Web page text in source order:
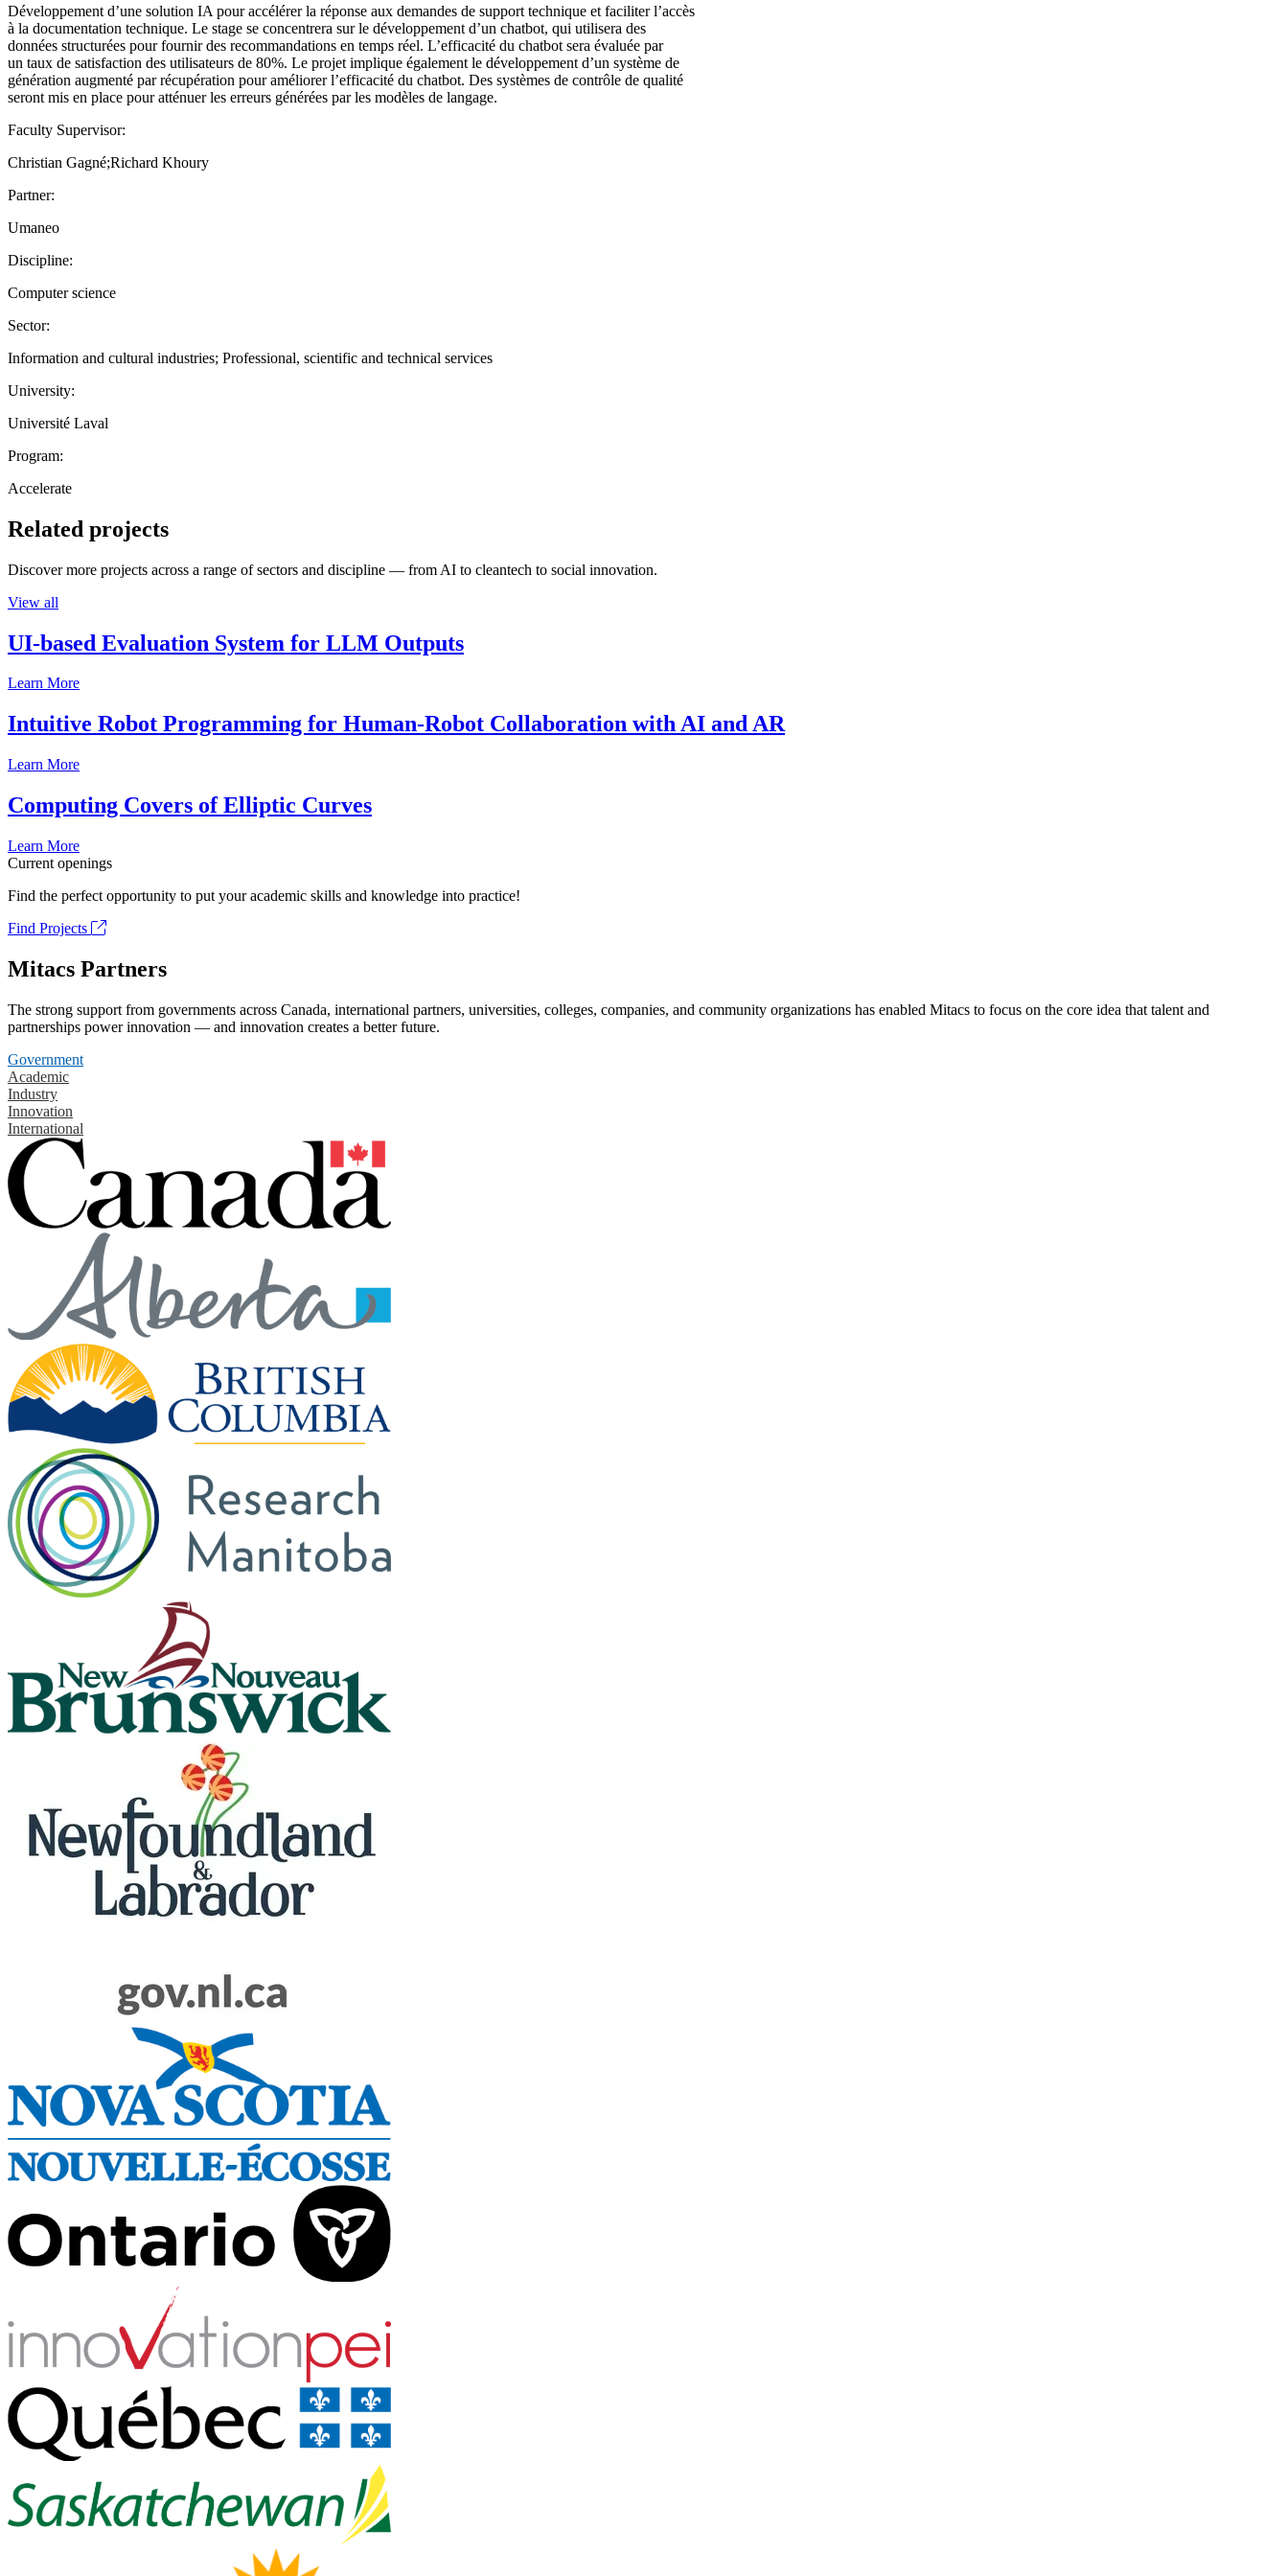
Développement d’une solution IA pour accélérer la réponse aux demandes de support technique et faciliter l’accès
à la documentation technique. Le stage se concentrera sur le développement d’un chatbot, qui utilisera des
données structurées pour fournir des recommandations en temps réel. L’efficacité du chatbot sera évaluée par
un taux de satisfaction des utilisateurs de 80%. Le projet implique également le développement d’un système de
génération augmenté par récupération pour améliorer l’efficacité du chatbot. Des systèmes de contrôle de qualité
seront mis en place pour atténuer les erreurs générées par les modèles de langage.
Faculty Supervisor:
Christian Gagné;Richard Khoury
Partner:
Umaneo
Discipline:
Computer science
Sector:
Information and cultural industries; Professional, scientific and technical services
University:
Université Laval
Program:
Accelerate
Related projects
Discover more projects across a range of sectors and discipline — from AI to cleantech to social innovation.
View all
UI-based Evaluation System for LLM Outputs
Learn More
Intuitive Robot Programming for Human-Robot Collaboration with AI and AR
Learn More
Computing Covers of Elliptic Curves
Learn More
Current openings
Find the perfect opportunity to put your academic skills and knowledge into practice!
Find Projects
Mitacs Partners
The strong support from governments across Canada, international partners, universities, colleges, companies, and community organizations has enabled Mitacs to focus on the core idea that talent and
partnerships power innovation — and innovation creates a better future.
Government
Academic
Industry
Innovation
International